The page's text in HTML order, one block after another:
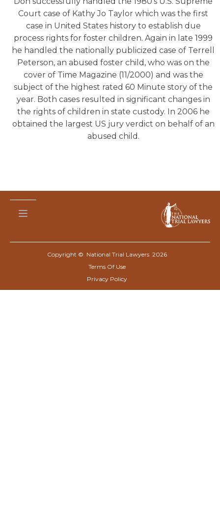
Court case of Kathy Jo Taylor which was the first
case in United States history to establish due
process rights for foster children. Again in late 1999
he handled the nationally publicized case of Terrell
Peterson, an abused foster child, who was on the
cover of Time Magazine (11/2000) and was the
subject of the highest rated 60 Minute story of the
year. Both cases resulted in significant changes in
the rights of children in state custody. In 2006 he
obtained the largest US jury verdict on behalf of an
abused child.
Copyright © National Trial Lawyers 2026
Terms Of Use
Privacy Policy